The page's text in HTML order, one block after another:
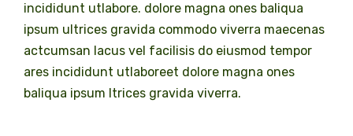
incididunt utlabore. dolore magna ones baliqua
ipsum ultrices gravida commodo viverra maecenas
actcumsan lacus vel facilisis do eiusmod tempor
ares incididunt utlaboreet dolore magna ones
baliqua ipsum ltrices gravida viverra.